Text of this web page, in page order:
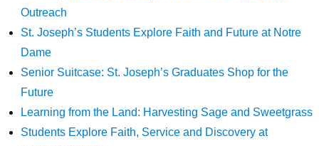
Outreach
St. Joseph’s Students Explore Faith and Future at Notre
Dame
Senior Suitcase: St. Joseph’s Graduates Shop for the
Future
Learning from the Land: Harvesting Sage and Sweetgrass
Students Explore Faith, Service and Discovery at